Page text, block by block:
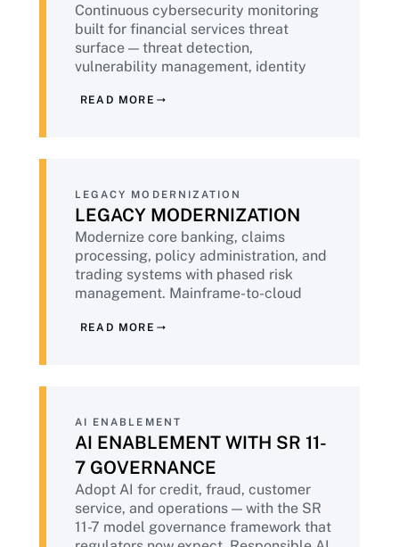
Continuous cybersecurity monitoring
built for financial services threat
surface — threat detection,
vulnerability management, identity
architecture. Powered by
READ MORE
LEGACY MODERNIZATION
LEGACY MODERNIZATION
Modernize core banking, claims
processing, policy administration, and
trading systems with phased risk
management. Mainframe-to-cloud
discipline that financial services
READ MORE
AI ENABLEMENT
AI ENABLEMENT WITH SR 11-
7 GOVERNANCE
Adopt AI for credit, fraud, customer
service, and operations — with the SR
11-7 model governance framework that